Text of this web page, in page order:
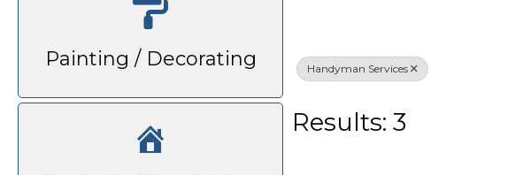
Painting / Decorating Handyman Services
Results: 3